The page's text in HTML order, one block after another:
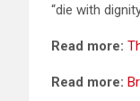
“die with
Read more:
Read more: